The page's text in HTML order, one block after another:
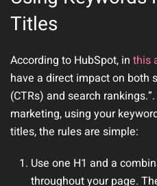
Titles
According to HubSpot, in this
have a direct impact on both
(CTRs) and search
marketing, using your
titles, the rules are simple:
Use one H1 and a
throughout your page.